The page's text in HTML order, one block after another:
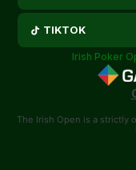
TIKTOK
Irish Poker
The Irish Open is a strictly